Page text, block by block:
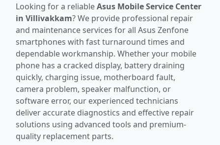
Looking for a reliableAsus Mobile Service Center
in Villivakkam? We provide professional repair
and maintenance services for all Asus Zenfone
smartphones with fast turnaround times and
dependable workmanship. Whether your mobile
phone has a cracked display, battery draining
quickly, charging issue, motherboard fault,
camera problem, speaker malfunction, or
software error, our experienced technicians
deliver accurate diagnostics and effective repair
solutions using advanced tools and premium-
quality replacement parts.